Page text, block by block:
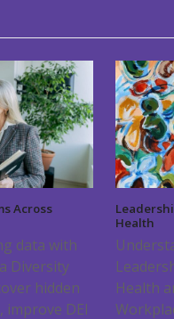
Across
data with
Diversity
hidden
improve DEI
Health
Health